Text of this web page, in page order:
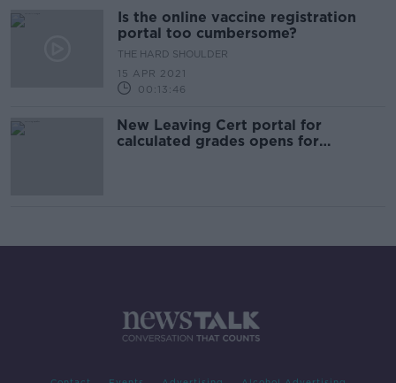
Is the online vaccine registration
portal too cumbersome?
THE HARD SHOULDER
15 APR 2021
00:13:46
New Leaving Cert portal for
calculated grades opens for